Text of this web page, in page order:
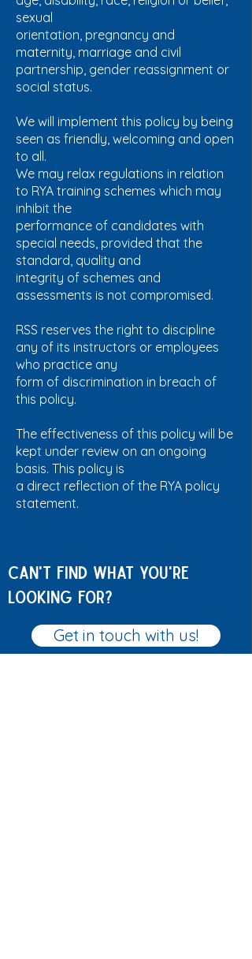
sexual
orientation, pregnancy and
maternity, marriage and civil
partnership, gender reassignment or
social status.
We will implement this policy by being
seen as friendly, welcoming and open
to all.
We may relax regulations in relation
to RYA training schemes which may
inhibit the
performance of candidates with
special needs, provided that the
standard, quality and
integrity of schemes and
assessments is not compromised.
RSS reserves the right to discipline
any of its instructors or employees
who practice any
form of discrimination in breach of
this policy.
The effectiveness of this policy will be
kept under review on an ongoing
basis. This policy is
a direct reflection of the RYA policy
statement.
Can't find what you're
looking for?
Get in touch with us!